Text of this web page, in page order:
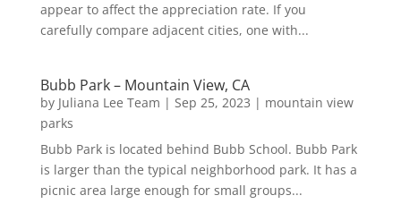
appear to affect the appreciation rate. If you
carefully compare adjacent cities, one with...
Bubb Park – Mountain View, CA
by Juliana Lee Team | Sep 25, 2023 | mountain view
parks
Bubb Park is located behind Bubb School. Bubb Park
is larger than the typical neighborhood park. It has a
picnic area large enough for small groups...